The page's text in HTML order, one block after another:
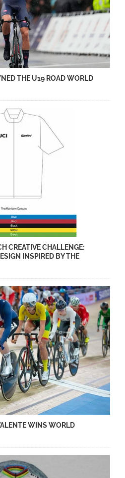
THE U19 ROAD WORLD
CREATIVE CHALLENGE:
INSPIRED BY THE
WINS WORLD